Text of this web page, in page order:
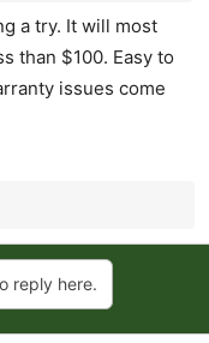
a try. It will most
than $100. Easy to
issues come
reply here.